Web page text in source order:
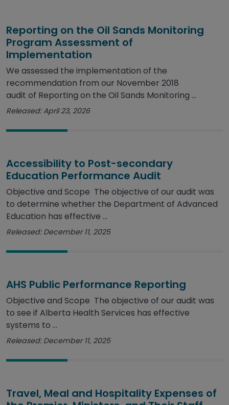
Reporting on the Oil Sands Monitoring
Program Assessment of
Implementation
We assessed the implementation of the
recommendation from our November 2018
audit of Reporting on the Oil Sands Monitoring ...
Released: April 23, 2026
Accessibility to Post-secondary
Education Performance Audit
Objective and Scope The objective of our audit was
to determine whether the Department of Advanced
Education has effective ...
Released: December 11, 2025
AHS Public Performance Reporting
Objective and Scope The objective of our audit was
to see if Alberta Health Services has effective
systems to ...
Released: December 11, 2025
Travel, Meal and Hospitality Expenses of